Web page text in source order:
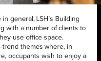
general, LSH’s Building
with a number of clients to
use office space.
trend themes where, in
occupants wish to enjoy a